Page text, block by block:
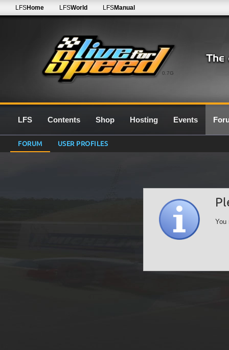
0.7G
LFSHome LFSWorld LFSManual
LFS Contents Shop Hosting Events
FORUM USER PROFILES
You